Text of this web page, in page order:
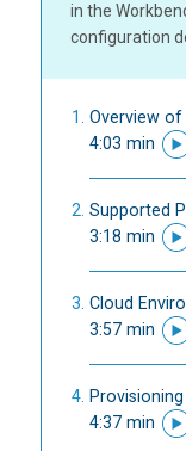
in the
configuration
Overview
4:03 min
Supported
3:18 min
Cloud
3:57 min
4:37 min